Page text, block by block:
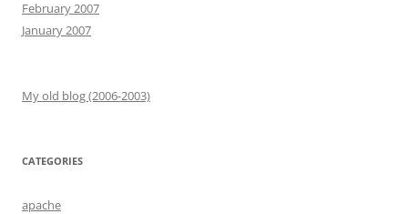
February 2007
January 2007
My old blog (2006-2003)
CATEGORIES
apache